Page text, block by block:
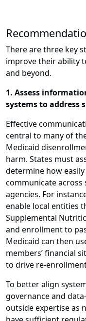
There are three key
improve their ability
and beyond.
1. Assess
systems to address
Effective
central to many of
Medicaid
harm. States must
determine how
communicate across
agencies. For
enable local entities
Supplemental
and enrollment to
Medicaid can then
members’ financial
to drive re-
To better align
governance and
outside expertise as